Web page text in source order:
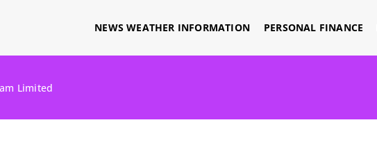
NEWS WEATHER INFORMATION PERSONAL FINANCE
Limited